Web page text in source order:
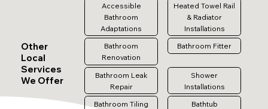
Other
Local
Services
We Offer
Accessible
Bathroom
Adaptations
Heated Towel Rail
& Radiator
Installations
Bathroom
Renovation
Bathroom Fitter
Bathroom Leak
Repair
Shower
Installations
Bathroom Tiling
Bathtub